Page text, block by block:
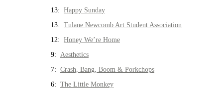
13: Happy Sunday
13: Tulane Newcomb Art Student Association
12: Honey We’re Home
9: Aesthetics
7: Crash, Bang, Boom & Porkchops
6: The Little Monkey